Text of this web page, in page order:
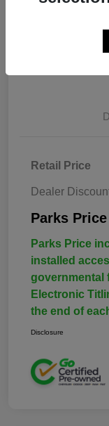
Retail Price
Dealer
Parks Price
Parks Price
installed
governmental
Electronic
the end of
Disclosure